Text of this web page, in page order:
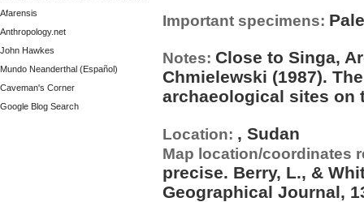
Afarensis
Anthropology.net
John Hawkes
Mundo Neanderthal (Español)
Caveman's Corner
Google Blog Search
Important specimens:
Notes: Close to Singa,
Chmielewski (1987).
archaeological sites on
Location: , Sudan
Map location/coordinates
precise. Berry, L., &
Geographical Journal,